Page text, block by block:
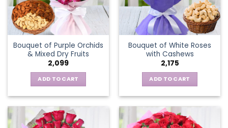
Bouquet of Purple Orchids
& Mixed Dry Fruits
2,099
ADD TO CART
Bouquet of White Roses
with Cashews
2,175
ADD TO CART